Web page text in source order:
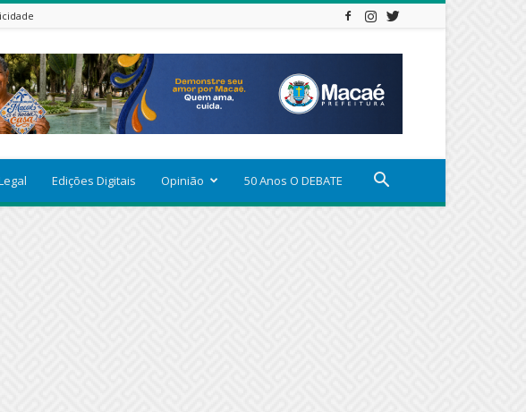
Edições Digitais Opinião 50 Anos O DEBATE